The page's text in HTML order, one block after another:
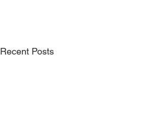
Recent Posts